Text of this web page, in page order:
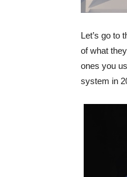
Let’s go to
of what
ones you
system in